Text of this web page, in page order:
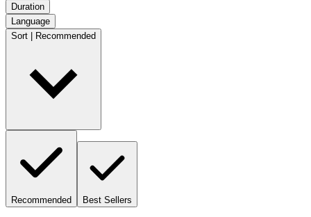
Duration
Language
Sort | Recommended
Recommended Best Sellers